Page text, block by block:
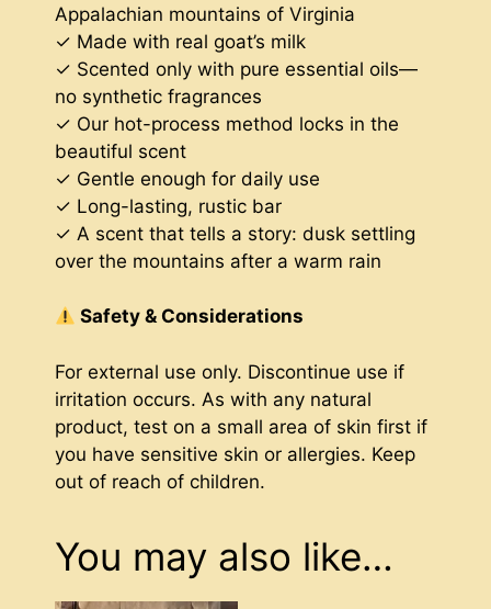
Appalachian mountains of Virginia
✓ Made with real goat’s milk
✓ Scented only with pure essential oils—
no synthetic fragrances
✓ Our hot-process method locks in the
beautiful scent
✓ Gentle enough for daily use
✓ Long-lasting, rustic bar
✓ A scent that tells a story: dusk settling
over the mountains after a warm rain
Safety & Considerations
For external use only. Discontinue use if
irritation occurs. As with any natural
product, test on a small area of skin first if
you have sensitive skin or allergies. Keep
out of reach of children.
You may also like…